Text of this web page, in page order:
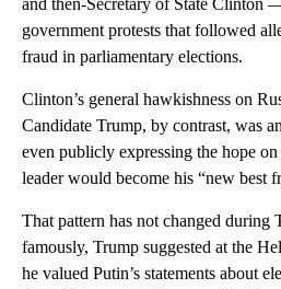
and then-Secretary of State Clinton
government protests that followed
fraud in parliamentary elections.
Clinton’s general hawkishness on
Candidate Trump, by contrast, was
even publicly expressing the hope
leader would become his “new best
That pattern has not changed during
famously, Trump suggested at the
he valued Putin’s statements about